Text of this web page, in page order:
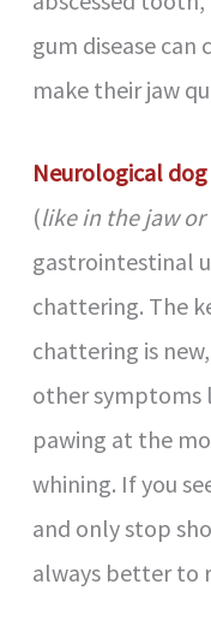
gum disease
make their jaw
Neurological dog
(like in the jaw or
gastrointestinal
chattering. The
chattering is
other symptoms
pawing at the
whining. If you
and only stop
always better to